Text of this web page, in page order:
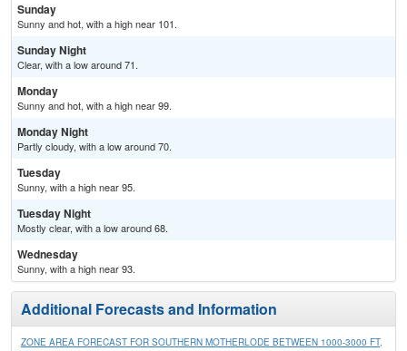
Sunday
Sunny and hot, with a high near 101.
Sunday Night
Clear, with a low around 71.
Monday
Sunny and hot, with a high near 99.
Monday Night
Partly cloudy, with a low around 70.
Tuesday
Sunny, with a high near 95.
Tuesday Night
Mostly clear, with a low around 68.
Wednesday
Sunny, with a high near 93.
Additional Forecasts and Information
ZONE AREA FORECAST FOR SOUTHERN MOTHERLODE BETWEEN 1000-3000 FT,